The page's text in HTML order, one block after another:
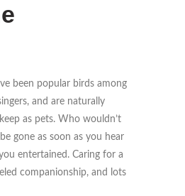
been popular birds among
and are naturally
as pets. Who wouldn’t
gone as soon as you hear
entertained. Caring for a
companionship, and lots